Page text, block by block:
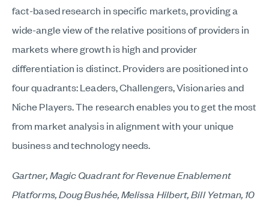
fact-based research in specific markets, providing a
wide-angle view of the relative positions of providers in
markets where growth is high and provider
differentiation is distinct. Providers are positioned into
four quadrants: Leaders, Challengers, Visionaries and
Niche Players. The research enables you to get the most
from market analysis in alignment with your unique
business and technology needs.
Gartner, Magic Quadrant for Revenue Enablement
Platforms, Doug Bushée, Melissa Hilbert, Bill Yetman, 10